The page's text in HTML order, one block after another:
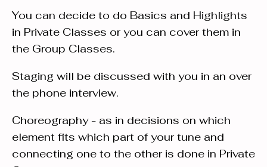
You can decide to do Basics and Highlights
in Private Classes or you can cover them in
the Group Classes.
Staging will be discussed with you in an over
the phone interview.
Choreography - as in decisions on which
element fits which part of your tune and
connecting one to the other is done in Private